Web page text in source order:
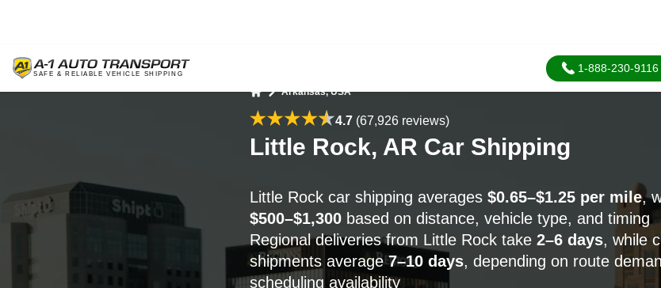
1-888-230-9116
Arkansas, USA
4.7 (67,926 reviews)
Little Rock, AR Car Shipping
Little Rock car shipping averages $0.65–$1.25 per mile,
$500–$1,300based on distance, vehicle type, and timing
Regional deliveries from Little Rock take 2–6 days, while
shipments average7–10 days, depending on route
scheduling availability